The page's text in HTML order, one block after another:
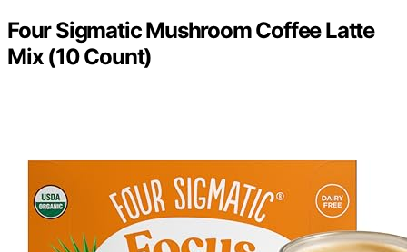
Four Sigmatic Mushroom Coffee Latte
Mix (10 Count)